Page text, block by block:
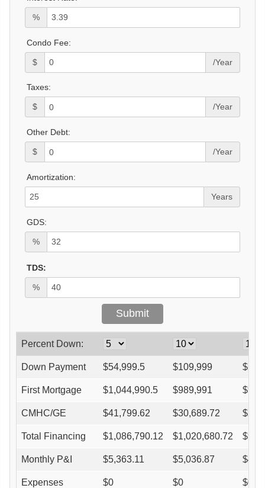
%
Condo Fee:
$ /Year
Taxes:
$ /Year
Other Debt:
$ /Year
Amortization:
Years
GDS:
%
TDS:
%
Percent Down:
Down Payment $54,999.5 $109,999 $
First Mortgage $1,044,990.5 $989,991 $
CMHC/GE $41,799.62 $30,689.72 $
Total Financing $1,086,790.12 $1,020,680.72 $
Monthly P&I $5,363.11 $5,036.87 $
Expenses $0 $0 $0